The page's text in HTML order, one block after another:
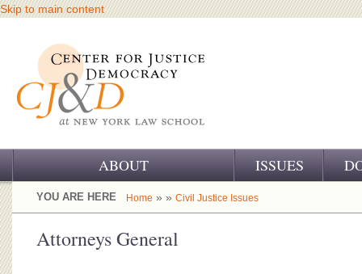
Skip to main content
ABOUT
OUR CHALLENGE
OUR WORK
ISSUES
YOU ARE HERE Home » » Civil Justice Issues
Attorneys General